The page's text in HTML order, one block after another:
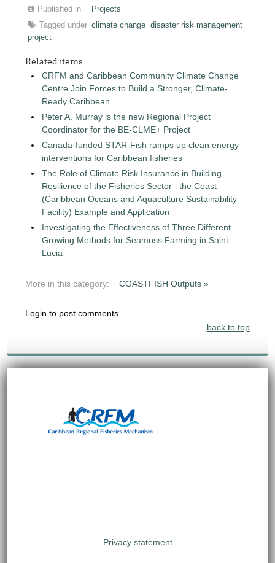
Published in
Projects
Tagged under climate change disaster risk management
project
Related items
CRFM and Caribbean Community Climate Change
Centre Join Forces to Build a Stronger, Climate-
Ready Caribbean
Peter A. Murray is the new Regional Project
Coordinator for the BE-CLME+ Project
Canada-funded STAR-Fish ramps up clean energy
interventions for Caribbean fisheries
The Role of Climate Risk Insurance in Building
Resilience of the Fisheries Sector– the Coast
(Caribbean Oceans and Aquaculture Sustainability
Facility) Example and Application
Investigating the Effectiveness of Three Different
Growing Methods for Seamoss Farming in Saint
Lucia
More in this category: COASTFISH Outputs »
Login to post comments
back to top
Privacy statement